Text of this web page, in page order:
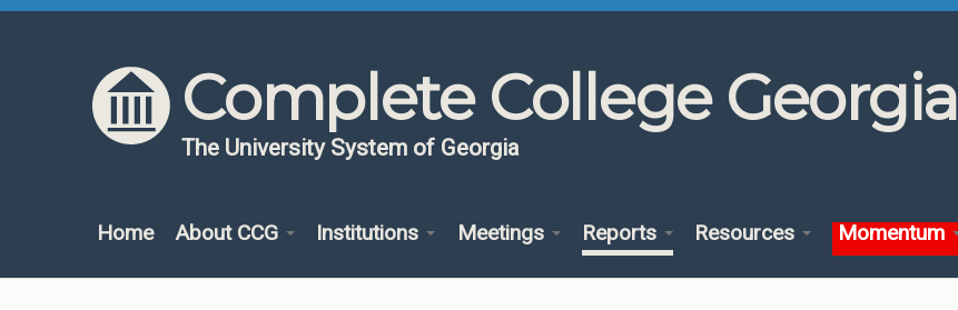
Skip to content
Skip to navigation
Complete College Georgia
The University System of Georgia
Home About CCG Institutions Meetings Reports Resources Momentum